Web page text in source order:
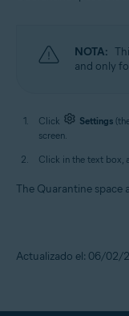
NOTA:
and only
Click Settings
screen.
Click in the text box,
The Quarantine space
Actualizado el: 06/02/